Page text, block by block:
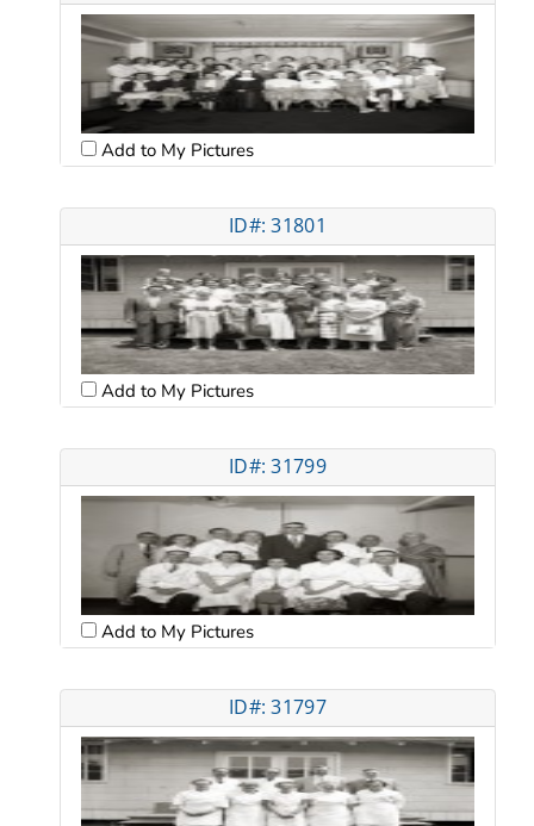
Add to My Pictures
ID#: 31801
Add to My Pictures
ID#: 31799
Add to My Pictures
ID#: 31797